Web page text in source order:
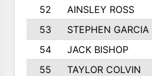
52
AINSLEY ROSS
53
STEPHEN GARCIA
54
JACK BISHOP
55
TAYLOR COLVIN